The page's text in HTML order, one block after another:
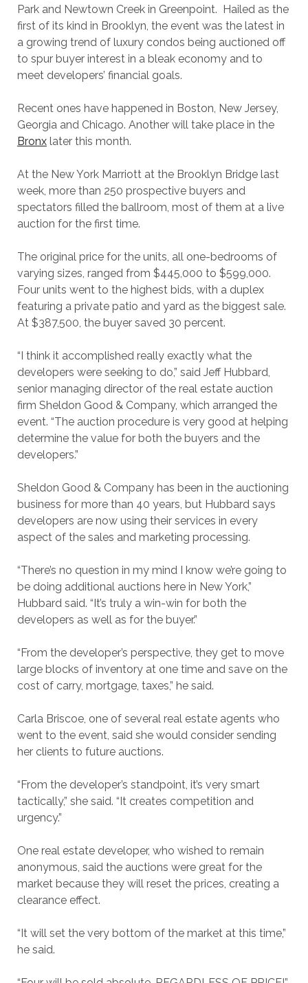
Park and Newtown Creek in Greenpoint. Hailed as the
first of its kind in Brooklyn, the event was the latest in
a growing trend of luxury condos being auctioned off
to spur buyer interest in a bleak economy and to
meet developers’ financial goals.
Recent ones have happened in Boston, New Jersey,
Georgia and Chicago. Another will take place in the
Bronxlater this month.
At the New York Marriott at the Brooklyn Bridge last
week, more than 250 prospective buyers and
spectators filled the ballroom, most of them at a live
auction for the first time.
The original price for the units, all one-bedrooms of
varying sizes, ranged from $445,000 to $599,000.
Four units went to the highest bids, with a duplex
featuring a private patio and yard as the biggest sale.
At $387,500, the buyer saved 30 percent.
“I think it accomplished really exactly what the
developers were seeking to do,” said Jeff Hubbard,
senior managing director of the real estate auction
firm Sheldon Good & Company, which arranged the
event. “The auction procedure is very good at helping
determine the value for both the buyers and the
developers.”
Sheldon Good & Company has been in the auctioning
business for more than 40 years, but Hubbard says
developers are now using their services in every
aspect of the sales and marketing processing.
“There’s no question in my mind I know we’re going to
be doing additional auctions here in New York,”
Hubbard said. “It’s truly a win-win for both the
developers as well as for the buyer.”
“From the developer’s perspective, they get to move
large blocks of inventory at one time and save on the
cost of carry, mortgage, taxes,” he said.
Carla Briscoe, one of several real estate agents who
went to the event, said she would consider sending
her clients to future auctions.
“From the developer’s standpoint, it’s very smart
tactically,” she said. “It creates competition and
urgency.”
One real estate developer, who wished to remain
anonymous, said the auctions were great for the
market because they will reset the prices, creating a
clearance effect.
“It will set the very bottom of the market at this time,”
he said.